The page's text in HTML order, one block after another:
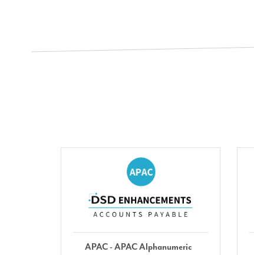
APAC - APAC Alphanumeric